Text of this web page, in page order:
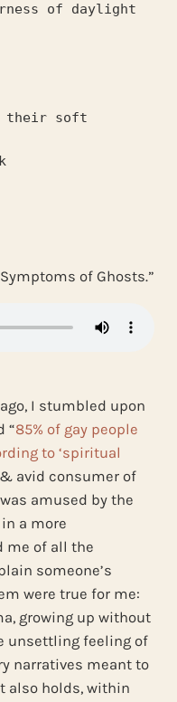
of daylight
their soft
of Ghosts.”
I stumbled upon
“85% of gay people
to ‘spiritual
& avid consumer of
amused by the
a more
me of all the
someone’s
were true for me:
growing up without
unsettling feeling of
narratives meant to
also holds, within